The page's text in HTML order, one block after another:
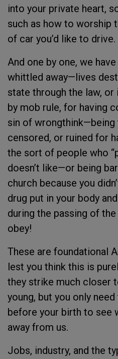
into your private heart,
such as how to worship
of car you’d like to drive.
And one by one, we
whittled away—lives
state through the law,
by mob rule, for having
sin of wrongthink—being
censored, or ruined for
the sort of people who
doesn’t like—or being
church because you
drug put in your body
during the passing of the
obey!
These are foundational
lest you think this is
they strike much closer
young, but you only
before your birth to see
away from us.
Jobs, industry, and the